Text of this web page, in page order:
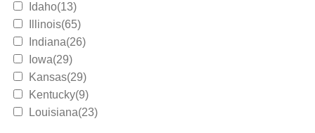
Idaho(13)
Illinois(65)
Indiana(26)
Iowa(29)
Kansas(29)
Kentucky(9)
Louisiana(23)